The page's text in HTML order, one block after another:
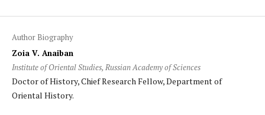
Author Biography
Zoia V. Anaiban
Institute of Oriental Studies, Russian Academy of Sciences
Doctor of History, Chief Research Fellow, Department of
Oriental History.